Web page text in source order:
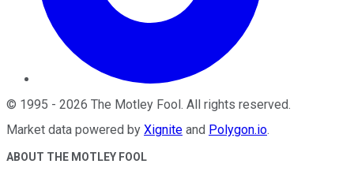
© 1995 - 2026 The Motley Fool. All rights reserved.
Market data powered by Xignite and Polygon.io.
ABOUT THE MOTLEY FOOL